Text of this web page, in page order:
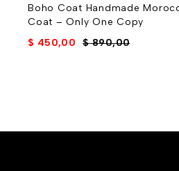
Boho Coat Handmade
Coat – Only One Copy
$890,00
$ 450,00